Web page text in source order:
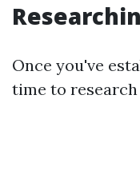
Once you've
time to